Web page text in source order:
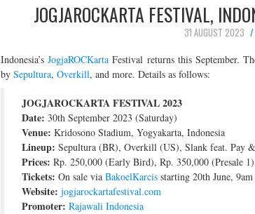
JOGJAROCKARTA FESTIVAL,
31 AUGUST 2023
Indonesia’sJogjaROCKarta Festival returns this September.
by Sepultura, Overkill, and more. Details as follows:
JOGJAROCKARTA FESTIVAL 2023
Date: 30th September 2023 (Saturday)
Venue: Kridosono Stadium, Yogyakarta, Indonesia
Lineup: Sepultura (BR), Overkill (US), Slank feat. Pay
Prices: Rp. 250,000 (Early Bird), Rp. 350,000 (Presale
Tickets: On sale via BakoelKarcis starting 20th June,
Website: jogjarockartafestival.com
Promoter: Rajawali Indonesia